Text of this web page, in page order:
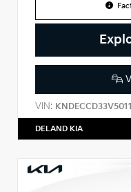
VIN:
DELAND KIA